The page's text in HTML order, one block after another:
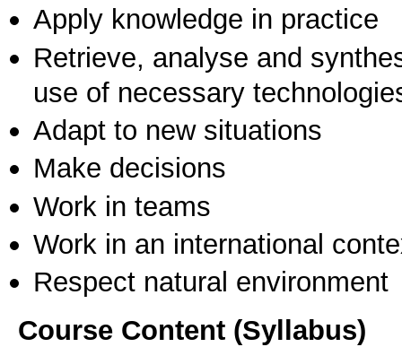
Apply knowledge in practice
Retrieve, analyse and
use of necessary
Adapt to new situations
Make decisions
Work in teams
Work in an international
Respect natural environment
Course Content (Syllabus)